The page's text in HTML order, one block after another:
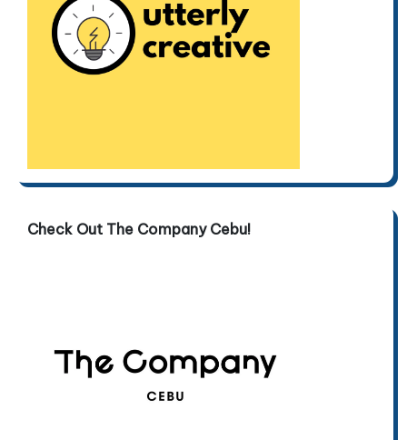
Check Out The Company Cebu!